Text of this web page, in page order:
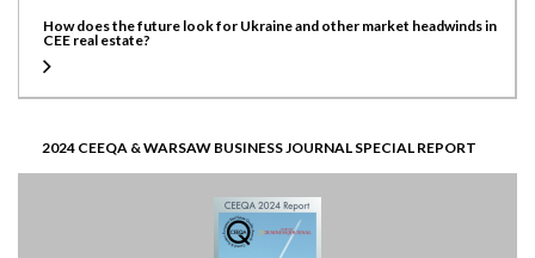
How does the future look for Ukraine and other market headwinds in
CEE real estate?
2024 CEEQA & WARSAW BUSINESS JOURNAL SPECIAL REPORT